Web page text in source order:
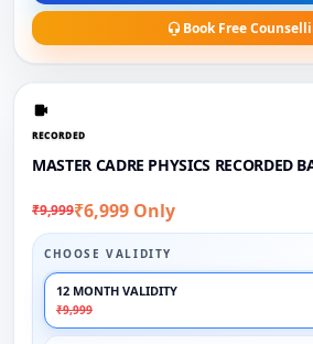
Book Free
RECORDED
MASTER CADRE PHYSICS RECORDED
₹9,999₹6,999 Only
CHOOSE VALIDITY
12 MONTH VALIDITY
₹9,999